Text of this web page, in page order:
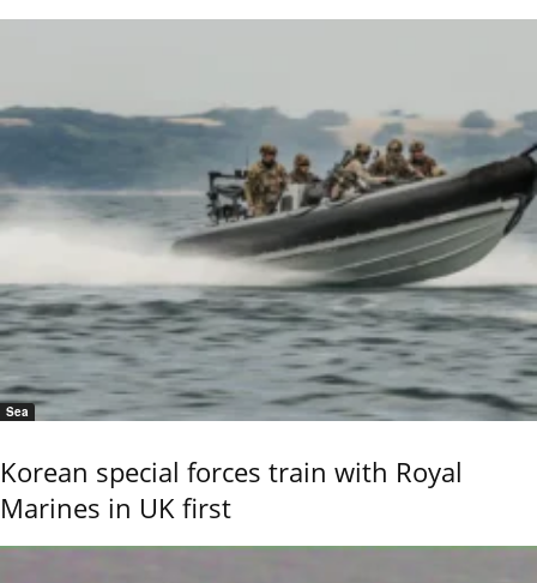
Sea
Korean special forces train with Royal
Marines in UK first